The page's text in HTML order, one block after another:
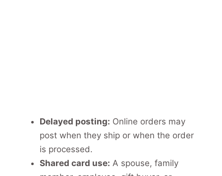
Delayed posting: Online orders may
post when they ship or when the order
is processed.
Shared card use: A spouse, family